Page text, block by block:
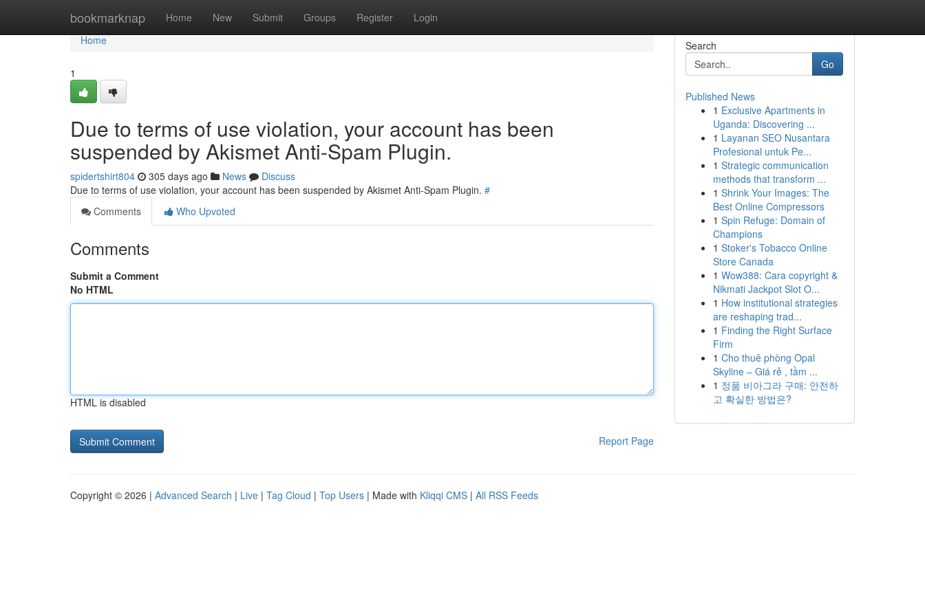
bookmarknap Home New Submit Groups Register Login
Home
Home
1
Due to terms of use violation, your account has been
suspended by Akismet Anti-Spam Plugin.
spidertshirt804 305 days ago News
Discuss
Due to terms of use violation, your account has been suspended by Akismet Anti-Spam Plugin. #
Comments
Who Upvoted
Comments
Submit a Comment
No HTML
HTML is disabled
Report Page
Search
Go
Published News
1 Exclusive Apartments in
Uganda: Discovering ...
1 Layanan SEO Nusantara
Profesional untuk Pe...
1 Strategic communication
methods that transform ...
1 Shrink Your Images: The
Best Online Compressors
1 Spin Refuge: Domain of
Champions
1 Stoker's Tobacco Online
Store Canada
1 Wow388: Cara copyright &
Nikmati Jackpot Slot O...
1 How institutional strategies
are reshaping trad...
1 Finding the Right Surface
Firm
1 Cho thuê phòng Opal
Skyline – Giá rẻ , tầm ...
1 정품 비아그라 구매: 안전하
고 확실한 방법은?
Copyright © 2026 | Advanced Search | Live | Tag Cloud | Top Users | Made with Kliqqi CMS | All RSS Feeds